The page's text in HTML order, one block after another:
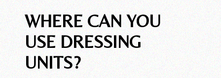
WHERE CAN YOU
USE DRESSING
UNITS?